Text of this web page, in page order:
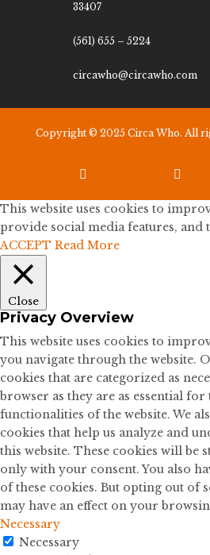
33407
(561) 655 – 5224
circawho@circawho.com
Copyright © 2025 Circa Who. All
 
This website uses cookies to
provide social media features, and
ACCEPT Read More
Close
Privacy Overview
This website uses cookies to
you navigate through the website.
cookies that are categorized as
browser as they are as essential
functionalities of the website. We
cookies that help us analyze and
this website. These cookies will be
only with your consent. You also
of these cookies. But opting out of
may have an effect on your
Necessary
Necessary